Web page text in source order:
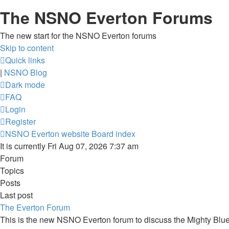
The NSNO Everton Forums
The new start for the NSNO Everton forums
Skip to content
Quick links
| NSNO Blog
Dark mode
FAQ
Login
Register
NSNO Everton website Board index
It is currently Fri Aug 07, 2026 7:37 am
Forum
Topics
Posts
Last post
The Everton Forum
This is the new NSNO Everton forum to discuss the Mighty